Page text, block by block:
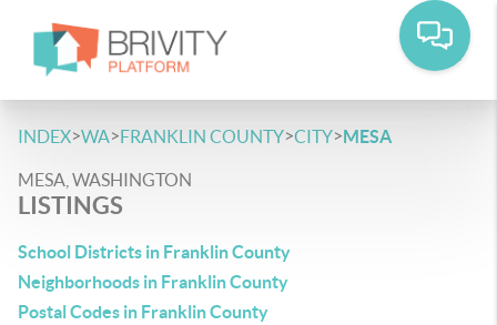
INDEX>WA>FRANKLIN COUNTY>CITY>MESA
MESA, WASHINGTON
LISTINGS
School Districts in Franklin County
Neighborhoods in Franklin County
Postal Codes in Franklin County